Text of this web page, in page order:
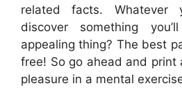
related facts. Whatever
discover something
appealing thing? The best
free! So go ahead and
pleasure in a mental